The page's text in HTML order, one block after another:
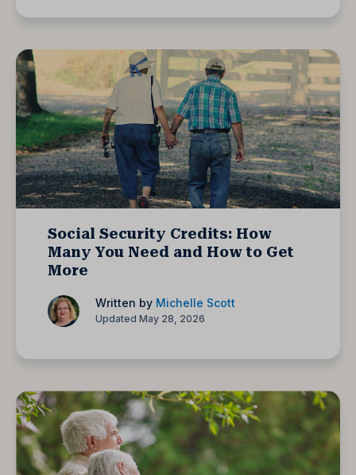
Social Security Credits: How
Many You Need and How to Get
More
Written by Michelle Scott
Updated May 28, 2026